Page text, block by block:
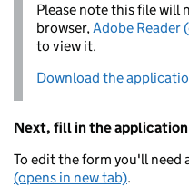
Please note this file will
browser,Adobe Reader
to view it.
Download the
Next, fill in the
To edit the form you'll need
(opens in new tab).